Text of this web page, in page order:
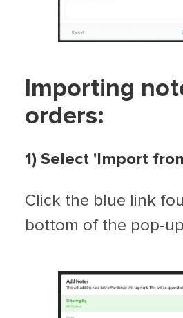
Importing
orders:
1) Select 'Import
Click the blue link
bottom of the pop-